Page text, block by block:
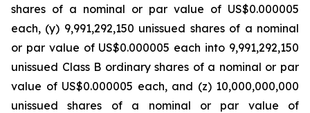
shares of a nominal or par value of US$0.000005
each, (y) 9,991,292,150 unissued shares of a nominal
or par value of US$0.000005 each into 9,991,292,150
unissued Class B ordinary shares of a nominal or par
value of US$0.000005 each, and (z) 10,000,000,000
unissued shares of a nominal or par value of